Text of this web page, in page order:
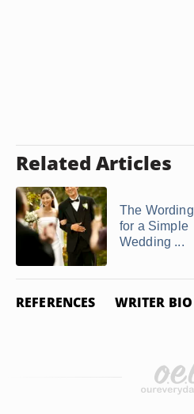
Related Articles
The Wording
for a Simple
Wedding ...
REFERENCES WRITER BIO